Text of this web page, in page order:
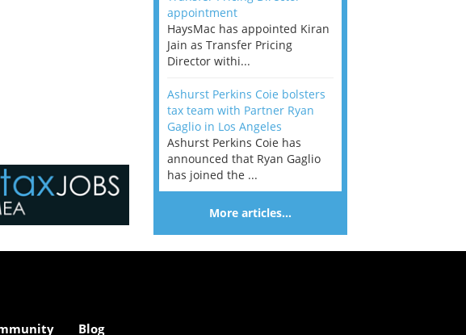
appointment
HaysMac has appointed Kiran
Jain as Transfer Pricing
Director withi...
Ashurst Perkins Coie bolsters
tax team with Partner Ryan
Gaglio in Los Angeles
Ashurst Perkins Coie has
announced that Ryan Gaglio
has joined the ...
More articles…
Blog